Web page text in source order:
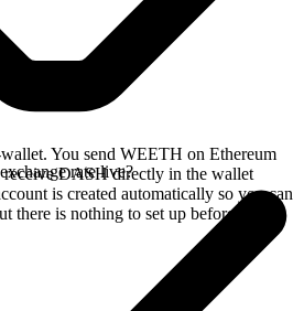
You send WEETH on Ethereum
DASH directly in the wallet
is created automatically so you can
there is nothing to set up before you
rate live?